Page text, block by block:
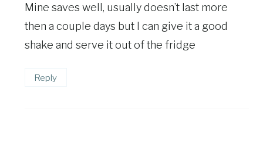
Mine saves well, usually doesn’t last more
then a couple days but I can give it a good
shake and serve it out of the fridge
Reply